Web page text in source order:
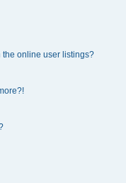
the online user listings?